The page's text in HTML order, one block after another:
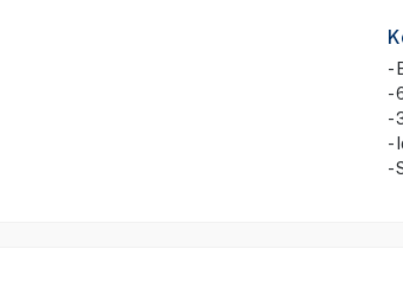
-
-
-
-
-